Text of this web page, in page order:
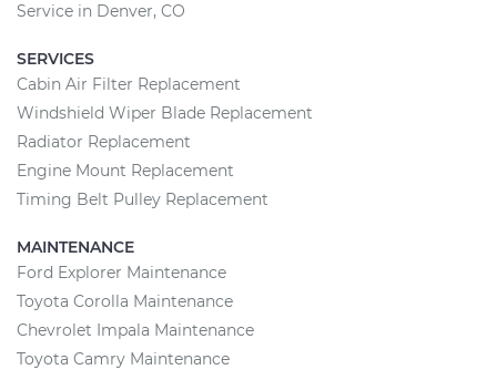
Service in Denver, CO
SERVICES
Cabin Air Filter Replacement
Windshield Wiper Blade Replacement
Radiator Replacement
Engine Mount Replacement
Timing Belt Pulley Replacement
MAINTENANCE
Ford Explorer Maintenance
Toyota Corolla Maintenance
Chevrolet Impala Maintenance
Toyota Camry Maintenance